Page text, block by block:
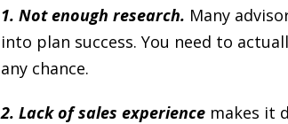
1. Not enough research. Many
into plan success. You need to
any chance.
2. Lack of sales experience makes it